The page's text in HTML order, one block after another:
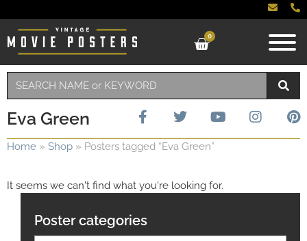
0
Eva Green
Home » Shop » Posters tagged “Eva Green”
It seems we can't find what you're looking for.
Poster categories